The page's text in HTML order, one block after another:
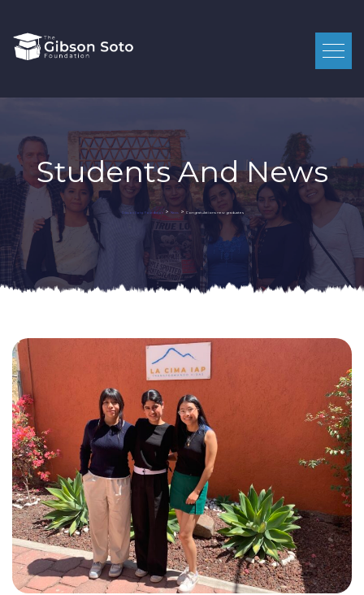
Students And News
Gibson Soto Foundation> News> Congratulations new graduates